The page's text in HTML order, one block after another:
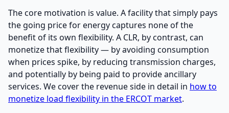
The core motivation is value. A facility that simply pays
the going price for energy captures none of the
benefit of its own flexibility. A CLR, by contrast, can
monetize that flexibility — by avoiding consumption
when prices spike, by reducing transmission charges,
and potentially by being paid to provide ancillary
services. We cover the revenue side in detail in how to
monetize load flexibility in the ERCOT market.